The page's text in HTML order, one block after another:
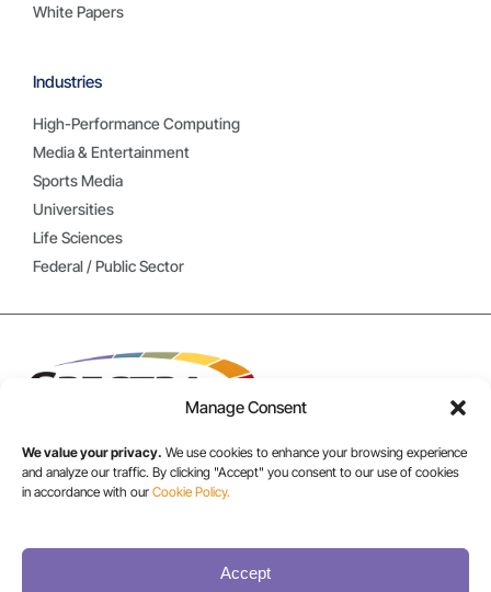
Manage Consent
We value your privacy. We use cookies to enhance your browsing experience
and analyze our traffic. By clicking "Accept" you consent to our use of cookies
in accordance with our Cookie Policy.
Accept
Industries
High-Performance Computing
Media & Entertainment
Sports Media
Universities
Life Sciences
Federal / Public Sector
White Papers
USA/CANADA: